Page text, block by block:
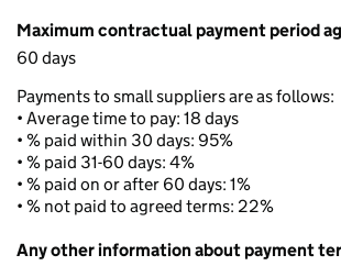
Maximum contractual payment period
60 days
Payments to small suppliers are as follows:
• Average time to pay: 18 days
• % paid within 30 days: 95%
• % paid 31-60 days: 4%
• % paid on or after 60 days: 1%
• % not paid to agreed terms: 22%
Any other information about payment